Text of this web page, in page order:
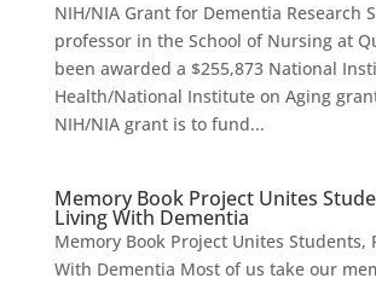
NIH/NIA Grant for Dementia Research
professor in the School of Nursing at
been awarded a $255,873 National
Health/National Institute on Aging
NIH/NIA grant is to fund...
Memory Book Project Unites
Living With Dementia
Memory Book Project Unites Students,
With Dementia Most of us take our